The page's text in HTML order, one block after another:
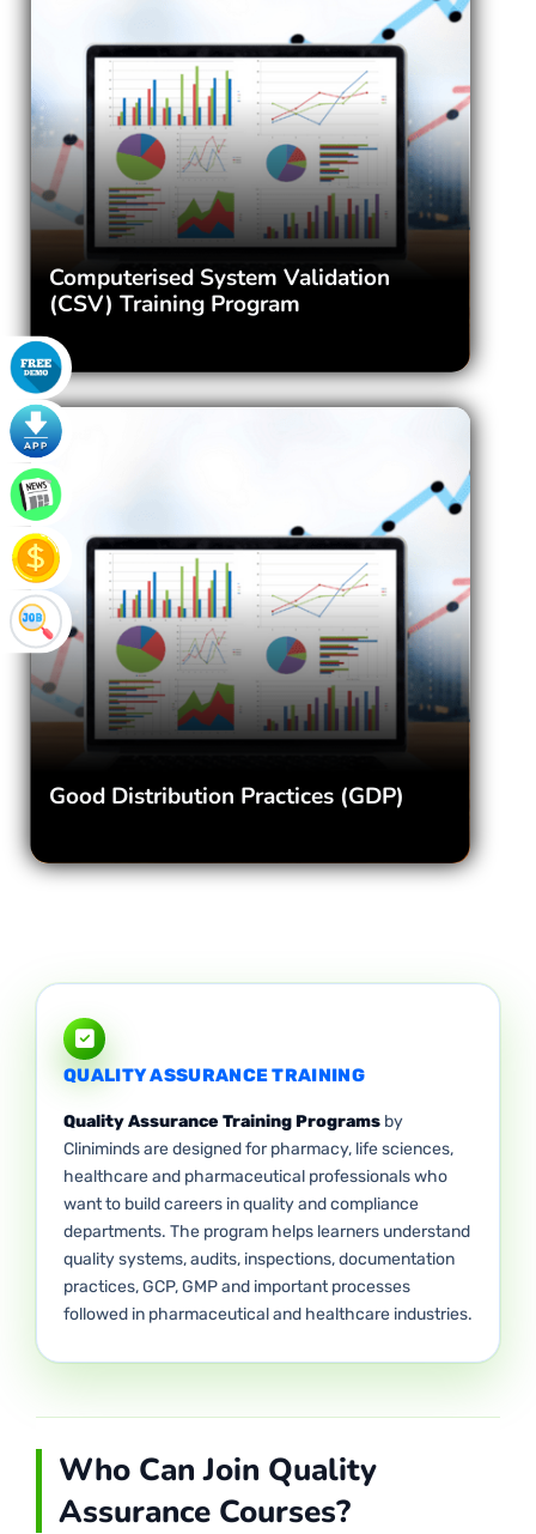
Computerised System Validation
(CSV) Training Program
Good Distribution Practices (GDP)
QUALITY ASSURANCE TRAINING
Quality Assurance Training Programs by
Cliniminds are designed for pharmacy, life sciences,
healthcare and pharmaceutical professionals who
want to build careers in quality and compliance
departments. The program helps learners understand
quality systems, audits, inspections, documentation
practices, GCP, GMP and important processes
followed in pharmaceutical and healthcare industries.
Who Can Join Quality
Assurance Courses?